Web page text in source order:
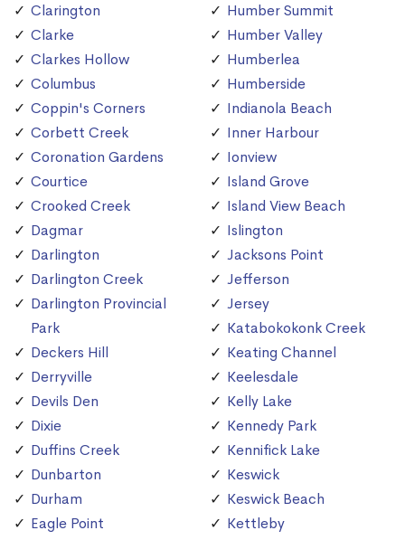
Clarington
Clarke
Clarkes Hollow
Columbus
Coppin's Corners
Corbett Creek
Coronation Gardens
Courtice
Crooked Creek
Dagmar
Darlington
Darlington Creek
Darlington Provincial
Park
Deckers Hill
Derryville
Devils Den
Dixie
Duffins Creek
Dunbarton
Durham
Eagle Point
Humber Summit
Humber Valley
Humberlea
Humberside
Indianola Beach
Inner Harbour
Ionview
Island Grove
Island View Beach
Islington
Jacksons Point
Jefferson
Jersey
Katabokokonk Creek
Keating Channel
Keelesdale
Kelly Lake
Kennedy Park
Kennifick Lake
Keswick
Keswick Beach
Kettleby